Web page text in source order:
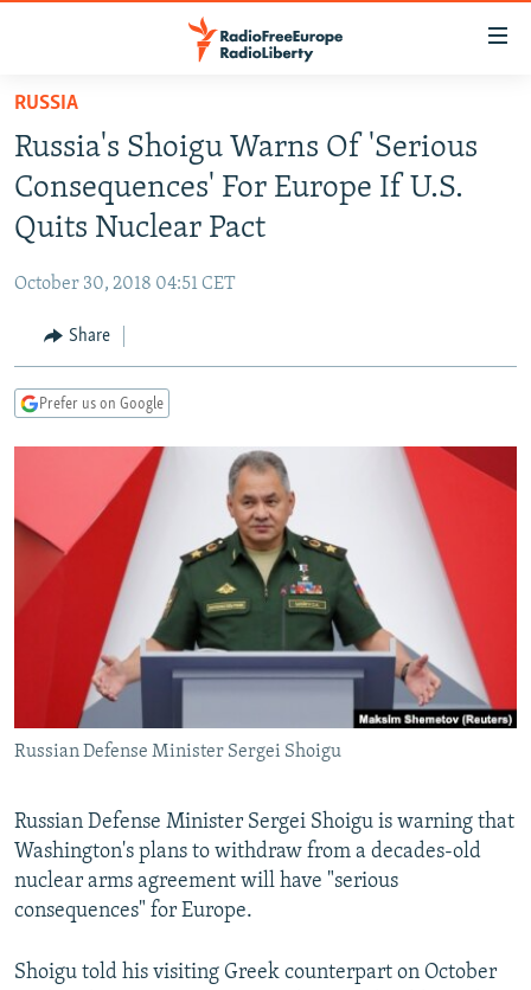
Skip
main
content
Skip
main
to
Search
TO READERS IN RUSSIA
RUSSIA PROGRAMMING
RADIO SVOBODA
RADIO AZATLIQ
MARSHO RADIO
IRAN
KAZAKHSTAN
KYRGYZSTAN
SOUTH ASIA
AFGHANISTAN
CAUCASUS
MOLDOVA
SERBIA
EAST EUROPE
UKRAINE
INVESTIGATIONS
RFE/RL INVESTIGATES
SYSTEMA
NEWSLETTERS
WIDER EUROPE BY RIKARD JOZWIAK
THE RUNDOWN
PODCASTS
SHARE TIPS SECURELY
BYPASS BLOCKING
ABOUT RFE/RL
Subscribe
FOLLOW US
RUSSIA
Russia's Shoigu Warns Of 'Serious
Consequences' For Europe If U.S.
Quits Nuclear Pact
October 30, 2018 04:51 CET
Share
Prefer us on Google
Russian Defense Minister Sergei Shoigu
Russian Defense Minister Sergei Shoigu is warning that
Washington's plans to withdraw from a decades-old
nuclear arms agreement will have "serious
consequences" for Europe.
Shoigu told his visiting Greek counterpart on October